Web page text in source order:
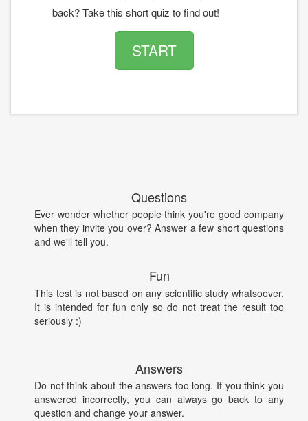
back? Take this short quiz to find out!
START
Questions
Ever wonder whether people think you're good company
when they invite you over? Answer a few short questions
and we'll tell you.
Fun
This test is not based on any scientific study whatsoever.
It is intended for fun only so do not treat the result too
seriously :)
Answers
Do not think about the answers too long. If you think you
answered incorrectly, you can always go back to any
question and change your answer.